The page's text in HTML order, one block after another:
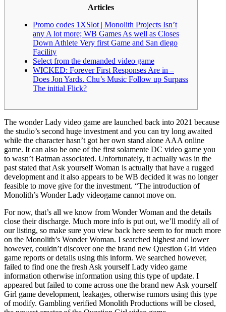
Articles
Promo codes 1XSlot | Monolith Projects Isn’t
any A lot more; WB Games As well as Closes
Down Athlete Very first Game and San diego
Facility
Select from the demanded video game
WICKED: Forever First Responses Are in –
Does Jon Yards. Chu’s Music Follow up Surpass
The initial Flick?
The wonder Lady video game are launched back into 2021 because
the studio’s second huge investment and you can try long awaited
while the character hasn’t got her own stand alone AAA online
game. It can also be one of the first solamente DC video game you
to wasn’t Batman associated. Unfortunately, it actually was in the
past stated that Ask yourself Woman is actually that have a rugged
development and it also appears to be WB decided it was no longer
feasible to move give for the investment. “The introduction of
Monolith’s Wonder Lady videogame cannot move on.
For now, that’s all we know from Wonder Woman and the details
close their discharge. Much more info is put out, we’ll modify all of
our listing, so make sure you view back here seem to for much more
on the Monolith’s Wonder Woman. I searched highest and lower
however, couldn’t discover one the brand new Question Girl video
game reports or details using this inform. We searched however,
failed to find one the fresh Ask yourself Lady video game
information otherwise information using this type of update. I
appeared but failed to come across one the brand new Ask yourself
Girl game development, leakages, otherwise rumors using this type
of modify. Gambling verified Monolith Productions will be closed,